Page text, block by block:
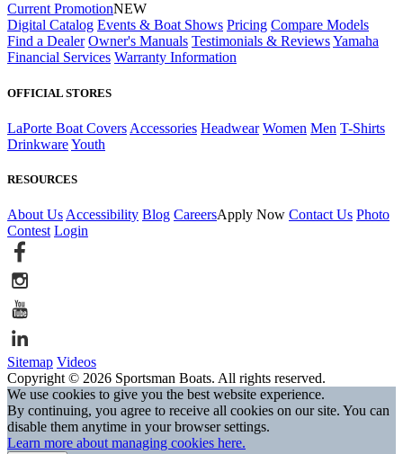
Current PromotionNEW
Digital Catalog Events & Boat Shows Pricing Compare Models
Find a Dealer Owner's Manuals Testimonials & ReviewsYamaha
Financial Services Warranty Information
OFFICIAL STORES
LaPorte Boat Covers Accessories Headwear Women Men T-Shirts
DrinkwareYouth
RESOURCES
About Us Accessibility Blog CareersApply Now Contact Us Photo
Contest Login
Sitemap Videos
Copyright © 2026 Sportsman Boats. All rights reserved.
We use cookies to give you the best website experience.
By continuing, you agree to receive all cookies on our site. You can
disable them anytime in your browser settings.
Learn more about managing cookies here.